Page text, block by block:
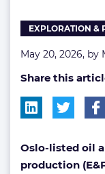
EXPLORATION &
May 20, 2026, by
Share this
Oslo-listed oil
production